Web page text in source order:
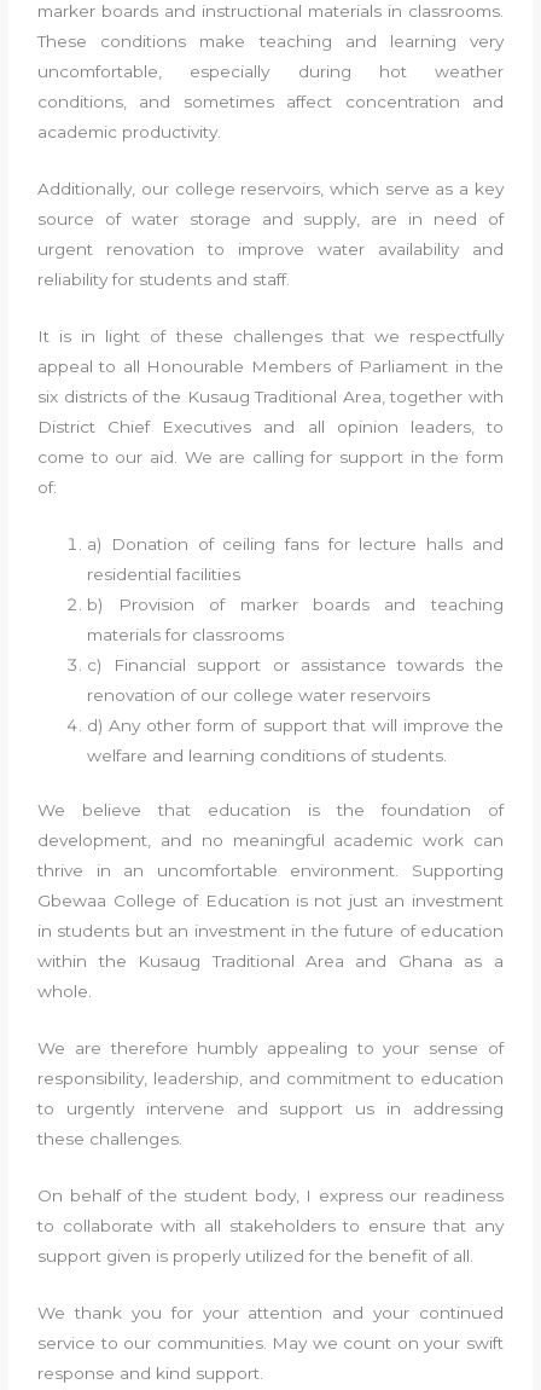
marker boards and instructional materials in classrooms.
These conditions make teaching and learning very
uncomfortable, especially during hot weather
conditions, and sometimes affect concentration and
academic productivity.
Additionally, our college reservoirs, which serve as a key
source of water storage and supply, are in need of
urgent renovation to improve water availability and
reliability for students and staff.
It is in light of these challenges that we respectfully
appeal to all Honourable Members of Parliament in the
six districts of the Kusaug Traditional Area, together with
District Chief Executives and all opinion leaders, to
come to our aid. We are calling for support in the form
of:
a) Donation of ceiling fans for lecture halls and
residential facilities
b) Provision of marker boards and teaching
materials for classrooms
c) Financial support or assistance towards the
renovation of our college water reservoirs
d) Any other form of support that will improve the
welfare and learning conditions of students.
We believe that education is the foundation of
development, and no meaningful academic work can
thrive in an uncomfortable environment. Supporting
Gbewaa College of Education is not just an investment
in students but an investment in the future of education
within the Kusaug Traditional Area and Ghana as a
whole.
We are therefore humbly appealing to your sense of
responsibility, leadership, and commitment to education
to urgently intervene and support us in addressing
these challenges.
On behalf of the student body, I express our readiness
to collaborate with all stakeholders to ensure that any
support given is properly utilized for the benefit of all.
We thank you for your attention and your continued
service to our communities. May we count on your swift
response and kind support.